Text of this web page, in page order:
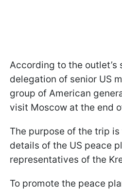
According to the outlet’s
delegation of senior US
group of American
visit Moscow at the end
The purpose of the trip
details of the US peace
representatives of the
To promote the peace